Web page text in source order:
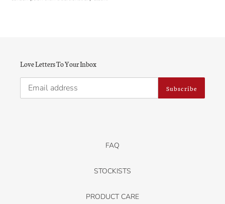
Love Letters To Your Inbox
Subscribe
FAQ
STOCKISTS
PRODUCT CARE